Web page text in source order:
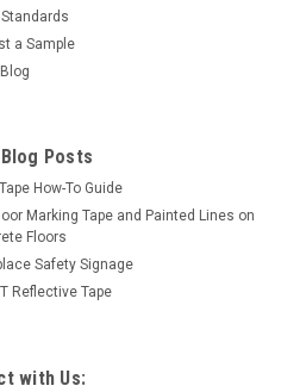
Standards
a Sample
Blog
Posts
How-To Guide
Marking Tape and Painted Lines on
Floors
Safety Signage
Reflective Tape
with Us: